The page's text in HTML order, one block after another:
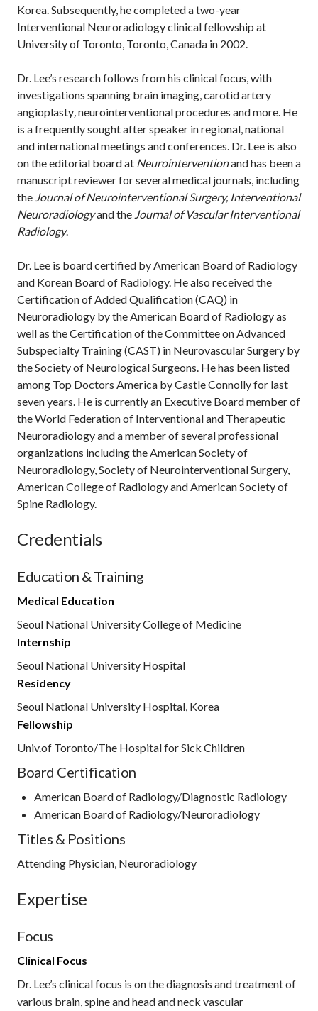
Korea. Subsequently, he completed a two-year
Interventional Neuroradiology clinical fellowship at
University of Toronto, Toronto, Canada in 2002.
Dr. Lee’s research follows from his clinical focus, with
investigations spanning brain imaging, carotid artery
angioplasty neurointerventional procedures and more. He
is a frequently sought after speaker in regional, national
and international meetings and conferences. Dr. Lee is also
on the editorial board at Neurointerventionand has been a
manuscript reviewer for several medical journals, including
the Journal of Neurointerventional Surgery, Interventional
Neuroradiologyand the Journal of Vascular Interventional
Radiology.
Dr. Lee is board certified by American Board of Radiology
and Korean Board of Radiology. He also received the
Certification of Added Qualification (CAQ) in
Neuroradiology by the American Board of Radiology as
well as the Certification of the Committee on Advanced
Subspecialty Training (CAST) in Neurovascular Surgery by
the Society of Neurological Surgeons. He has been listed
among Top Doctors America by Castle Connolly for last
seven years. He is currently an Executive Board member of
the World Federation of Interventional and Therapeutic
Neuroradiology and a member of several professional
organizations including the American Society of
Neuroradiology, Society of Neurointerventional Surgery,
American College of Radiology and American Society of
Spine Radiology.
Credentials
Education & Training
Medical Education
Seoul National University College of Medicine
Internship
Seoul National University Hospital
Residency
Seoul National University Hospital, Korea
Fellowship
Univ.of Toronto/The Hospital for Sick Children
Board Certification
American Board of Radiology/Diagnostic Radiology
American Board of Radiology/Neuroradiology
Titles & Positions
Attending Physician, Neuroradiology
Expertise
Focus
Clinical Focus
Dr. Lee’s clinical focus is on the diagnosis and treatment of
various brain, spine and head and neck vascular